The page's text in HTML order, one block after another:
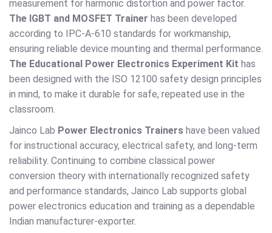
measurement for harmonic distortion and power factor.
The IGBT and MOSFET Trainer has been developed
according to IPC-A-610 standards for workmanship,
ensuring reliable device mounting and thermal performance.
The Educational Power Electronics Experiment Kit has
been designed with the ISO 12100 safety design principles
in mind, to make it durable for safe, repeated use in the
classroom.
Jainco Lab Power Electronics Trainers have been valued
for instructional accuracy, electrical safety, and long-term
reliability. Continuing to combine classical power
conversion theory with internationally recognized safety
and performance standards, Jainco Lab supports global
power electronics education and training as a dependable
Indian manufacturer-exporter.